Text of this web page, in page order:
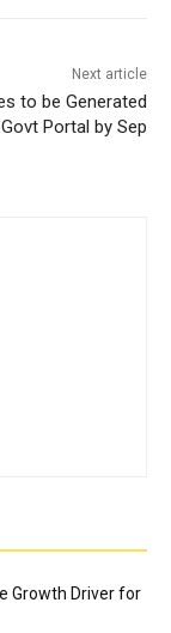
Next article
to be Generated
Portal by Sep
Growth Driver for